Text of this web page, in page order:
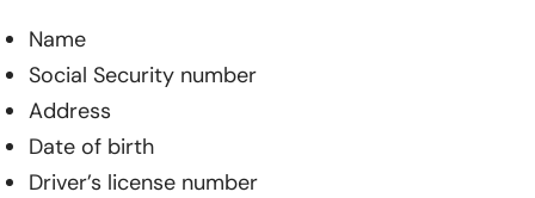
Name
Social Security number
Address
Date of birth
Driver’s license number